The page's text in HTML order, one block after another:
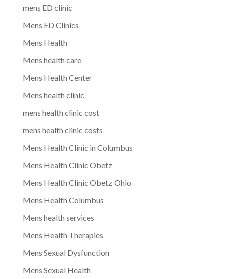
mens ED clinic
Mens ED Clinics
Mens Health
Mens health care
Mens Health Center
Mens health clinic
mens health clinic cost
mens health clinic costs
Mens Health Clinic in Columbus
Mens Health Clinic Obetz
Mens Health Clinic Obetz Ohio
Mens Health Columbus
Mens health services
Mens Health Therapies
Mens Sexual Dysfunction
Mens Sexual Health